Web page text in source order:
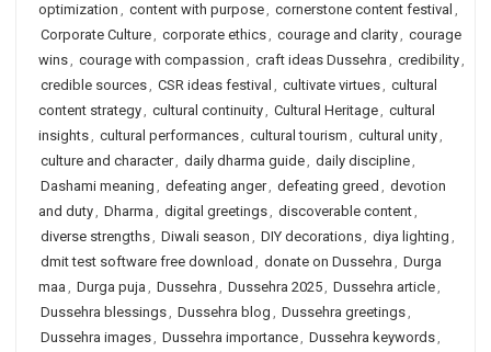
optimization , content with purpose, cornerstone content festival ,
Corporate Culture, corporate ethics, courage and clarity, courage
wins, courage with compassion , craft ideas Dussehra , credibility,
credible sources, CSR ideas festival , cultivate virtues, cultural
content strategy, cultural continuity, Cultural Heritage, cultural
insights, cultural performances, cultural tourism , cultural unity,
culture and character, daily dharma guide, daily discipline,
Dashami meaning , defeating anger, defeating greed , devotion
and duty, Dharma , digital greetings, discoverable content,
diverse strengths, Diwali season , DIY decorations, diya lighting ,
dmit test software free download , donate on Dussehra , Durga
maa , Durga puja , Dussehra , Dussehra 2025, Dussehra article,
Dussehra blessings, Dussehra blog , Dussehra greetings,
Dussehra images, Dussehra importance, Dussehra keywords,